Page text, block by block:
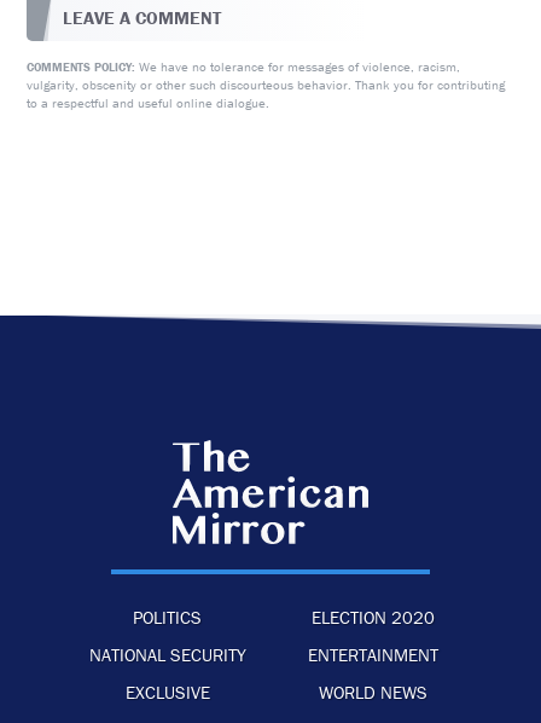
LEAVE A COMMENT
COMMENTS POLICY: We have no tolerance for messages of violence, racism,
vulgarity, obscenity or other such discourteous behavior. Thank you for contributing
to a respectful and useful online dialogue.
POLITICS
ELECTION 2020
NATIONAL SECURITY
ENTERTAINMENT
EXCLUSIVE
WORLD NEWS